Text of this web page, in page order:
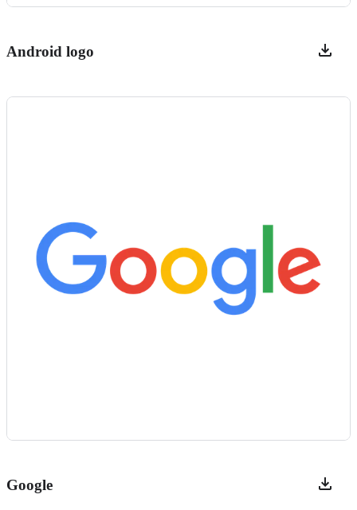
Android logo
Google